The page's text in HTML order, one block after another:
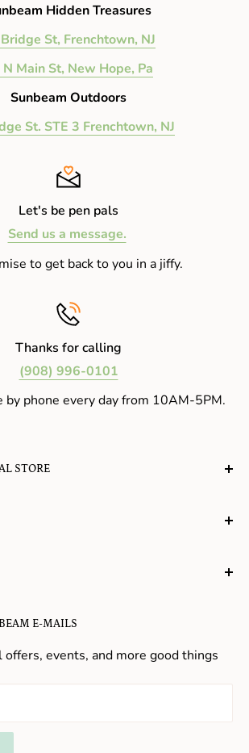
Hidden Treasures
St, Frenchtown, NJ
Main St, New Hope, Pa
Sunbeam Outdoors
St. STE 3 Frenchtown, NJ
Let's be pen pals
Send us a message.
to get back to you in a jiffy.
Thanks for calling
(908) 996-0101
by phone every day from 10AM-5PM.
STORE
have their spirits lifted, and
E-MAILS
offers, events, and more good things
Hope
Hope